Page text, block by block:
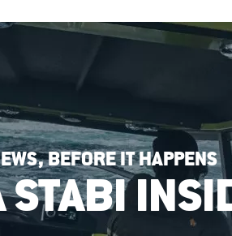
BEFORE IT HAPPENS
STABI